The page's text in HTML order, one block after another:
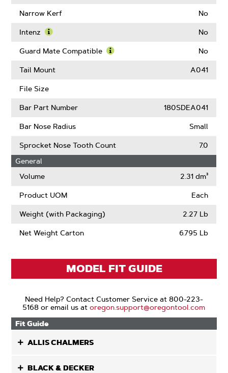
Drive
Narrow Kerf No
Intenz
More
Intenz
No
Guard Mate Compatible No
Tail Mount A041
File Size
Bar Part Number 180SDEA041
Bar Nose Radius Small
Sprocket Nose Tooth Count
7.0
General
Volume
2.31 dm³
Product UOM Each
Weight (with Packaging) 2.27 Lb
Net Weight Carton 6.795 Lb
MODEL FIT GUIDE
Need Help? Contact Customer Service at 800-223-
5168 or email us atoregon.support@oregontool.com
Fit Guide
ALLIS CHALMERS
BLACK & DECKER